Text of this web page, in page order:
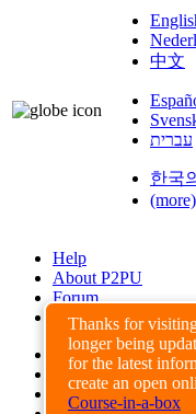
Thanks for
longer being
for the latest
create an open
Course-in-a-box
中文
עברית
한국
(more)
Help
About P2PU
Forum
Found a Bug?
Creative Commons
Share-Alike
Privacy Guidelines